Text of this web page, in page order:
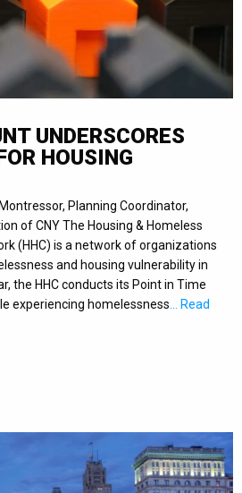
UNDERSCORES
HOUSING
Planning Coordinator,
of CNY The Housing & Homeless
(HHC) is a network of organizations
and housing vulnerability in
the HHC conducts its Point in Time
experiencing homelessness … Read